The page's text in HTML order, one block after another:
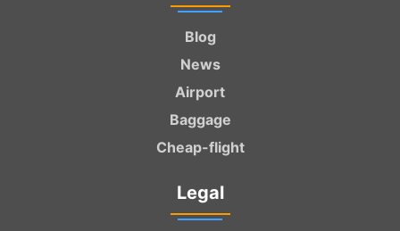
Blog
News
Airport
Baggage
Cheap-flight
Legal